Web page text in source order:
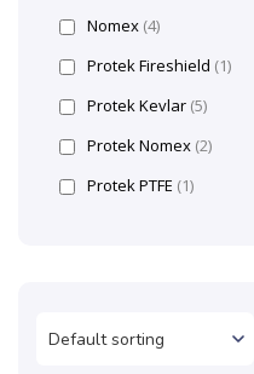
Nomex (4)
Protek Fireshield (1)
Protek Kevlar (5)
Protek Nomex (2)
Protek PTFE (1)